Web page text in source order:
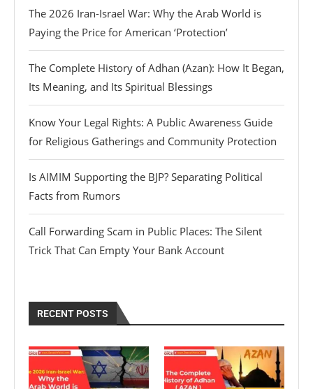
The 2026 Iran-Israel War: Why the Arab World is
Paying the Price for American ‘Protection’
The Complete History of Adhan (Azan): How It Began,
Its Meaning, and Its Spiritual Blessings
Know Your Legal Rights: A Public Awareness Guide
for Religious Gatherings and Community Protection
Is AIMIM Supporting the BJP? Separating Political
Facts from Rumors
Call Forwarding Scam in Public Places: The Silent
Trick That Can Empty Your Bank Account
RECENT POSTS